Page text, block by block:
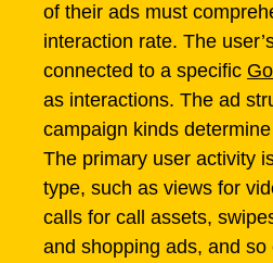
of their ads must
interaction rate. The
connected to a specific
as interactions. The ad
campaign kinds
The primary user activity
type, such as views for
calls for call assets,
and shopping ads, and